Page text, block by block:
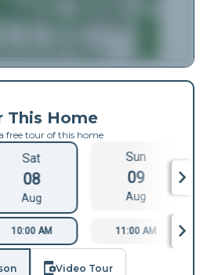
This Home
free tour of this home
Sat
08
Aug
Sun
09
Aug
10:00 AM 11:00 AM
Video Tour